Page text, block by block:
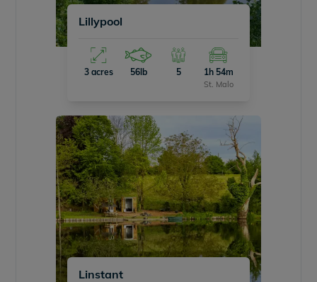
Lillypool
3 acres 56lb 5 1h 54m
St. Malo
Linstant